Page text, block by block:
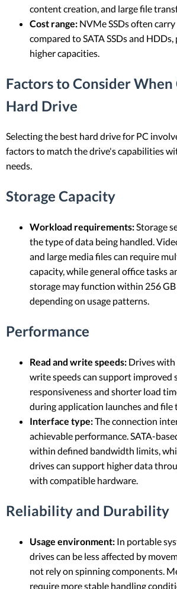
content creation, and large file
Cost range: NVMe SSDs often
compared to SATA SSDs and
higher capacities.
Factors to Consider When
Hard Drive
Selecting the best hard drive for PC
factors to match the drive's capabilities
needs.
Storage Capacity
Workload requirements:Storage
the type of data being handled.
and large media files can require
capacity, while general office tasks
storage may function within 256 GB
depending on usage patterns.
Performance
Read and write speeds: Drives with
write speeds can support improved
responsiveness and shorter load
during application launches and file
Interface type:The connection
achievable performance. SATA-
within defined bandwidth limits,
drives can support higher data
with compatible hardware.
Reliability and Durability
Usage environment: In portable
drives can be less affected by
not rely on spinning components.
require more stable handling